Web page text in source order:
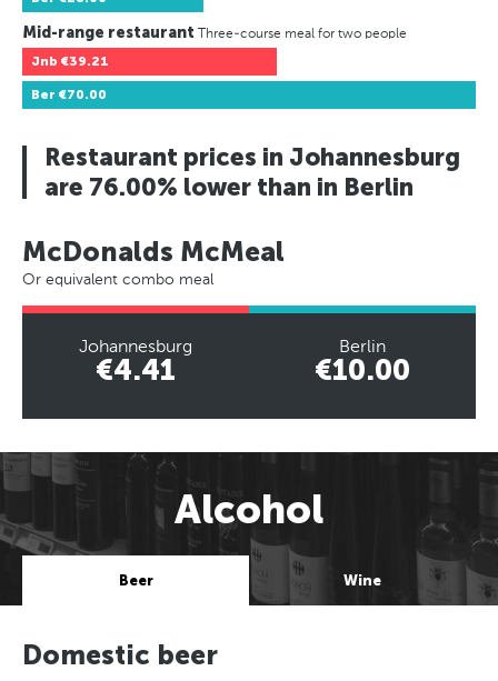
Mid-range restaurant Three-course meal for two people
Jnb €39.21
Ber €70.00
Restaurant prices in Johannesburg
are 76.00% lower than in Berlin
McDonalds McMeal
Or equivalent combo meal
Johannesburg
€4.41
Berlin
€10.00
Alcohol
Beer Wine
Domestic beer